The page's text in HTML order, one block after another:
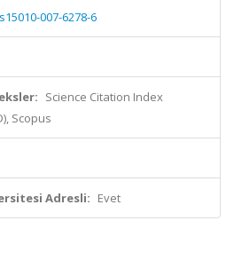
007-6278-6
Science Citation Index
Scopus
Adresli: Evet